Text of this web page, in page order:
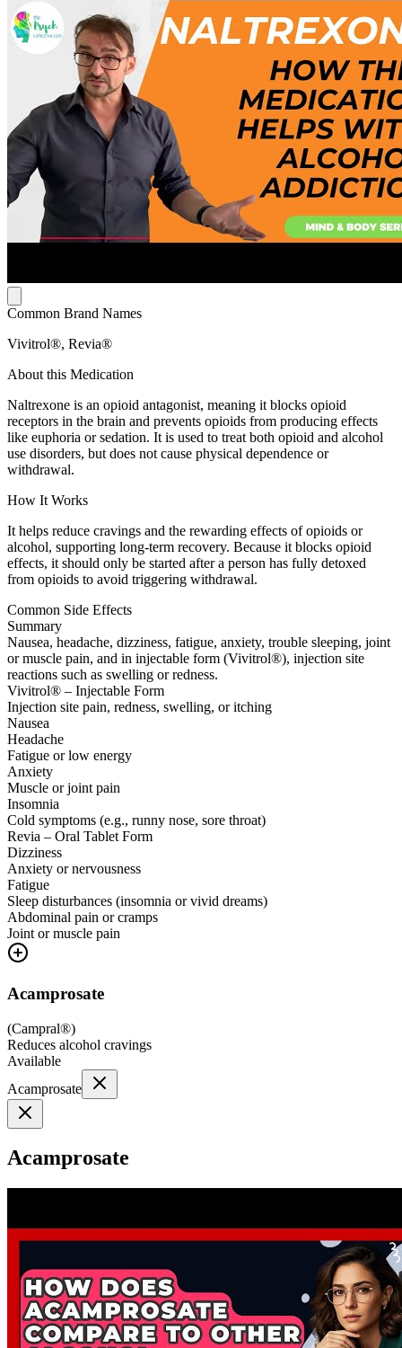
Common Brand Names
Vivitrol®, Revia®
About this Medication
Naltrexone is an opioid antagonist, meaning it blocks opioid
receptors in the brain and prevents opioids from producing effects
like euphoria or sedation. It is used to treat both opioid and alcohol
use disorders, but does not cause physical dependence or
withdrawal.
How It Works
It helps reduce cravings and the rewarding effects of opioids or
alcohol, supporting long-term recovery. Because it blocks opioid
effects, it should only be started after a person has fully detoxed
from opioids to avoid triggering withdrawal.
Common Side Effects
Summary
Nausea, headache, dizziness, fatigue, anxiety, trouble sleeping, joint
or muscle pain, and in injectable form (Vivitrol®), injection site
reactions such as swelling or redness.
Vivitrol® – Injectable Form
Injection site pain, redness, swelling, or itching
Nausea
Headache
Fatigue or low energy
Anxiety
Muscle or joint pain
Insomnia
Cold symptoms (e.g., runny nose, sore throat)
Revia – Oral Tablet Form
Dizziness
Anxiety or nervousness
Fatigue
Sleep disturbances (insomnia or vivid dreams)
Abdominal pain or cramps
Joint or muscle pain
Acamprosate
(Campral®)
Reduces alcohol cravings
Available
Acamprosate
Acamprosate